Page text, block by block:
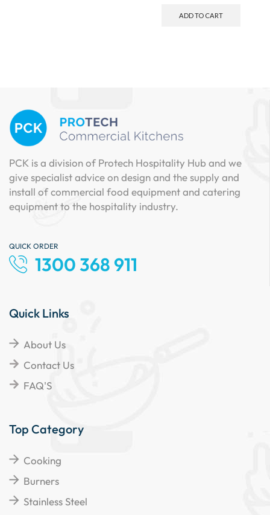
ADD TO CART
PCK is a division of Protech Hospitality Hub and we
give specialist advice on design and the supply and
install of commercial food equipment and catering
equipment to the hospitality industry.
QUICK ORDER
1300 368 911
Quick Links
About Us
Contact Us
FAQ'S
Top Category
Cooking
Burners
Stainless Steel